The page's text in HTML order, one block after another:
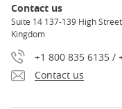
Contact us
Suite 14 137-139 High
Kingdom
+1 800 835 6135 /
Contact us